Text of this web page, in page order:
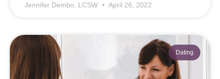
Jennifer Dembo, LCSW April 26, 2022
Dating